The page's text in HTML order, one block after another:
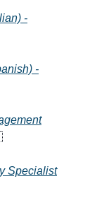
-
-
Specialist